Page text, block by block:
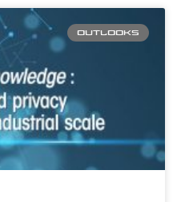
OUTLOOKS